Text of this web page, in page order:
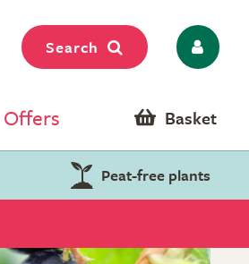
Search
Offers Basket
Peat-free plants